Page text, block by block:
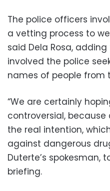
The police officers
a vetting process to
said Dela Rosa,
involved the police
names of people from
“We are certainly
controversial, because
the real intention,
against dangerous
Duterte’s spokesman,
briefing.